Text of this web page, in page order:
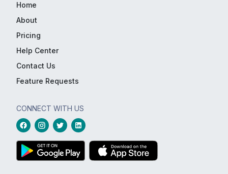
Home
About
Pricing
Help Center
Contact Us
Feature Requests
CONNECT WITH US